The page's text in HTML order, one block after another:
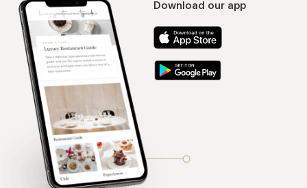
Download our app